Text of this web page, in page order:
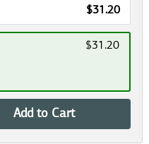
$31.20
$31.20
Add to Cart